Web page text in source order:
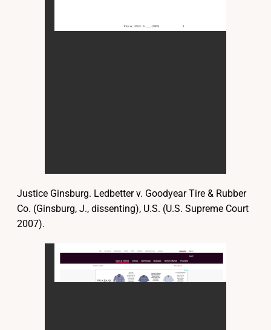
Justice Ginsburg. Ledbetter v. Goodyear Tire & Rubber
Co. (Ginsburg, J., dissenting), U.S. (U.S. Supreme Court
2007).